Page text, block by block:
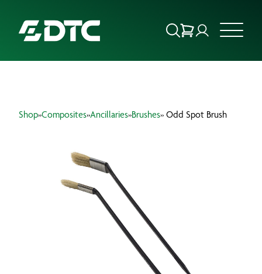
OUR SERVICES
INSIGHTS & RESOURCES
Shop»Composites»Ancillaries»Brushes» Odd Spot Brush